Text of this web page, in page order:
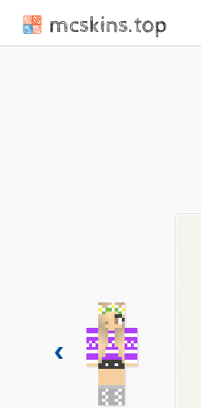
mcskins.top
‹